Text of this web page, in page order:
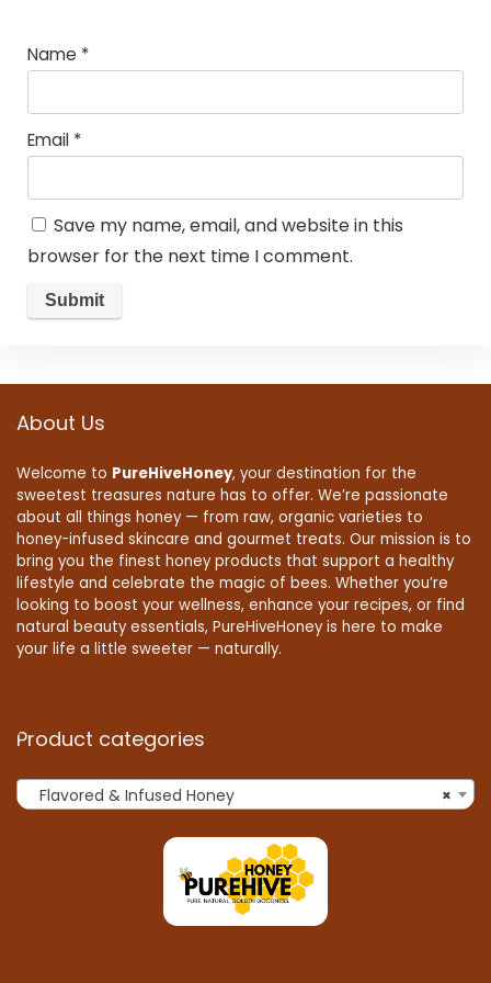
Name *
Email *
Save my name, email, and website in this
browser for the next time I comment.
About Us
Welcome to PureHiveHoney, your destination for the
sweetest treasures nature has to offer. We’re passionate
about all things honey — from raw, organic varieties to
honey-infused skincare and gourmet treats. Our mission is to
bring you the finest honey products that support a healthy
lifestyle and celebrate the magic of bees. Whether you’re
looking to boost your wellness, enhance your recipes, or find
natural beauty essentials, PureHiveHoney is here to make
your life a little sweeter — naturally.
Product categories
×
Flavored & Infused Honey